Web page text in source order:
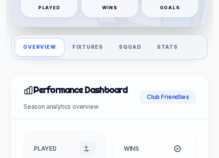
PLAYED WINS GOALS
OVERVIEW FIXTURES SQUAD STATS
Performance Dashboard
Season analytics overview
Club Friendlies
PLAYED WINS